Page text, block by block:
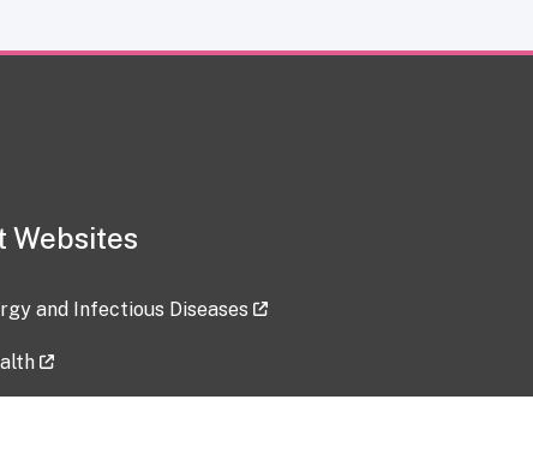
Websites
and Infectious Diseases